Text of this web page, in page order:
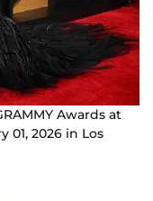
Awards at
01, 2026 in Los